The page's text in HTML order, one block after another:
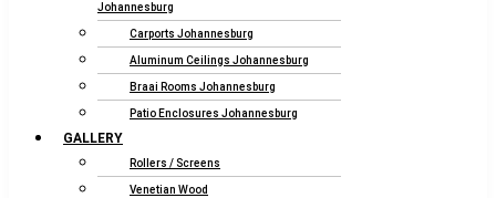
Johannesburg
Carports Johannesburg
Aluminum Ceilings Johannesburg
Braai Rooms Johannesburg
Patio Enclosures Johannesburg
GALLERY
Rollers / Screens
Venetian Wood